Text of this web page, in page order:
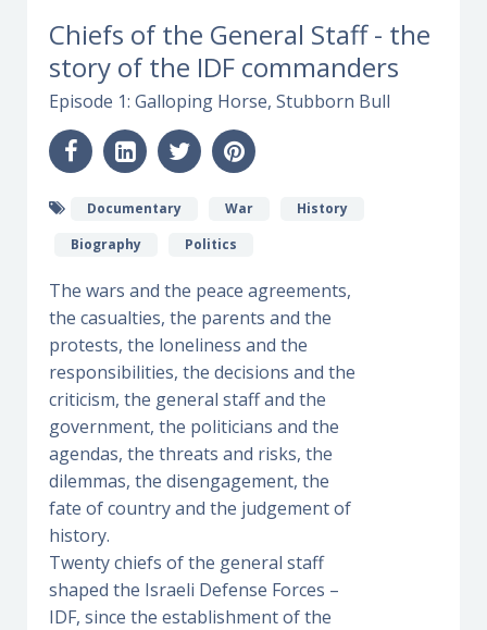
Chiefs of the General Staff - the
story of the IDF commanders
Episode 1: Galloping Horse, Stubborn Bull
Documentary War
History
Biography
Politics
The wars and the peace agreements,
the casualties, the parents and the
protests, the loneliness and the
responsibilities, the decisions and the
criticism, the general staff and the
government, the politicians and the
agendas, the threats and risks, the
dilemmas, the disengagement, the
fate of country and the judgement of
history.
Twenty chiefs of the general staff
shaped the Israeli Defense Forces –
IDF, since the establishment of the